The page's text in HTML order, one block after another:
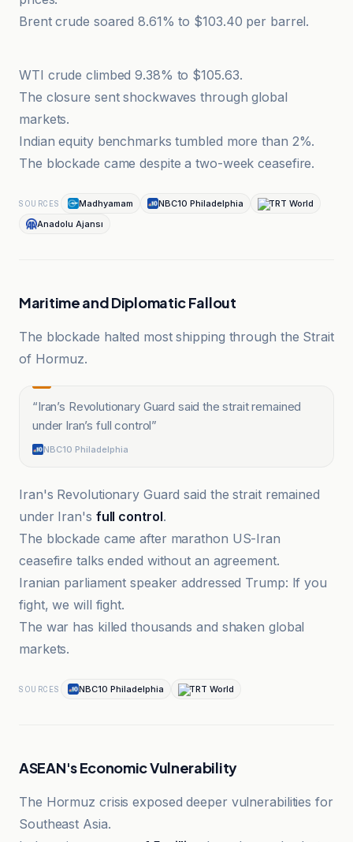
Brent crude soared 8.61% to $103.40 per barrel.
WTI crude climbed 9.38% to $105.63.
The closure sent shockwaves through global
markets.
Indian equity benchmarks tumbled more than 2%.
The blockade came despite a two-week ceasefire.
SOURCES Madhyamam NBC10 Philadelphia
TRT World
Anadolu Ajansı
Maritime and Diplomatic Fallout
The blockade halted most shipping through the Strait
of Hormuz.
“Iran’s Revolutionary Guard said the strait remained
under Iran’s full control”
NBC10 Philadelphia
Iran's Revolutionary Guard said the strait remained
under Iran's full control.
The blockade came after marathon US-Iran
ceasefire talks ended without an agreement.
Iranian parliament speaker addressed Trump: If you
fight, we will fight.
The war has killed thousands and shaken global
markets.
SOURCES NBC10 Philadelphia TRT World
ASEAN's Economic Vulnerability
The Hormuz crisis exposed deeper vulnerabilities for
Southeast Asia.